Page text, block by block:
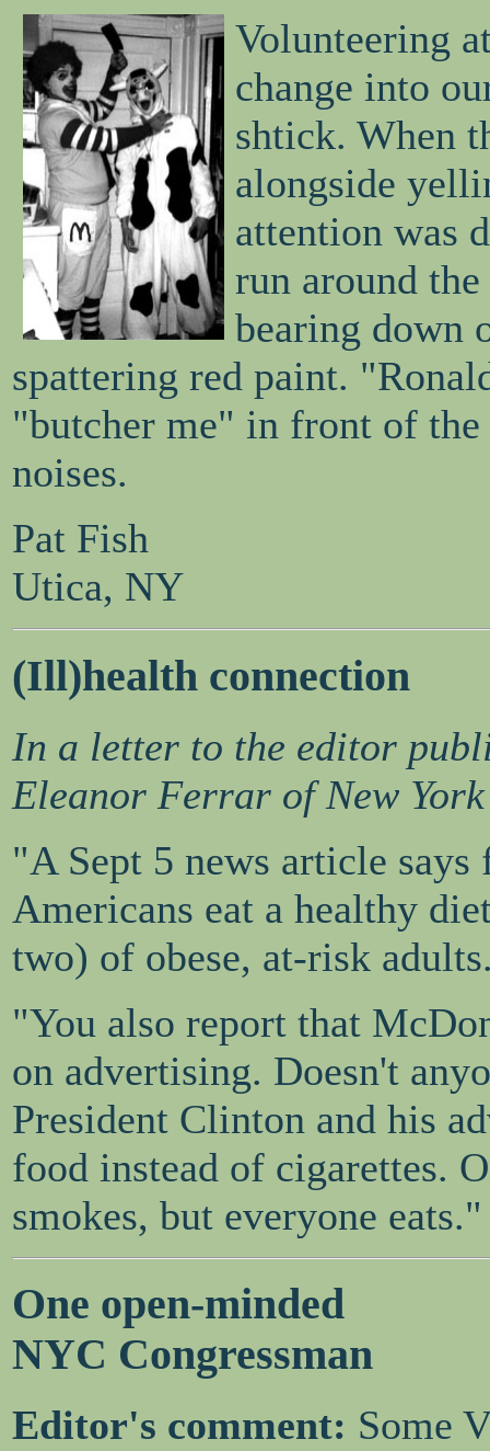
Volunteering
change into
shtick. When
alongside
attention was
run around
bearing down
spattering red paint.
"butcher me" in front of
noises.
Pat Fish
Utica, NY
(Ill)health connection
In a letter to the editor
Eleanor Ferrar of New
"A Sept 5 news article
Americans eat a healthy
two) of obese, at-risk
"You also report that
on advertising. Doesn't
President Clinton and his
food instead of cigarettes.
smokes, but everyone eats."
One open-minded
NYC Congressman
Editor's comment: Some